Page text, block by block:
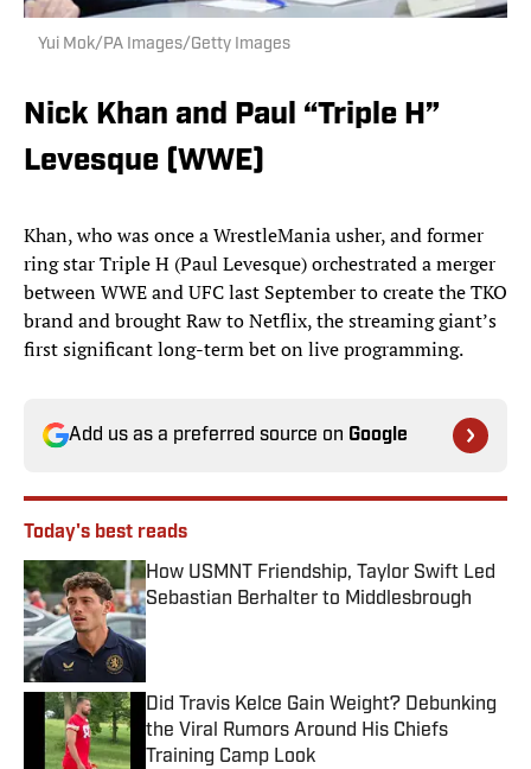
Yui Mok/PA Images/Getty Images
Nick Khan and Paul “Triple H”
Levesque (WWE)
Khan, who was once a WrestleMania usher, and former
ring star Triple H (Paul Levesque) orchestrated a merger
between WWE and UFC last September to create the TKO
brand and brought Raw to Netflix, the streaming giant’s
first significant long-term bet on live programming.
Add us as a preferred source on Google
Today's best reads
How USMNT Friendship, Taylor Swift Led
Sebastian Berhalter to Middlesbrough
Published by on Invalid Date
Did Travis Kelce Gain Weight? Debunking
the Viral Rumors Around His Chiefs
Training Camp Look